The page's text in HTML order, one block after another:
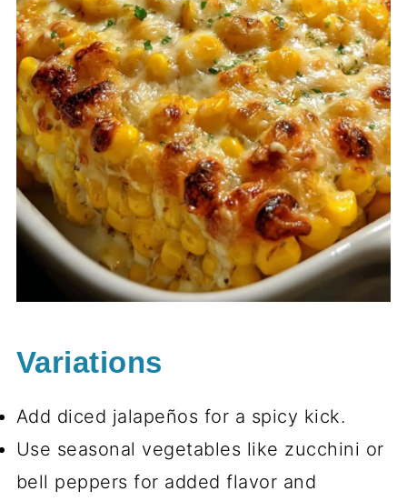
Variations
Add diced jalapeños for a spicy kick.
Use seasonal vegetables like zucchini or
bell peppers for added flavor and